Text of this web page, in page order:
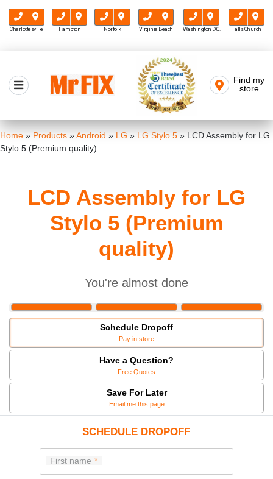
Charlottesville Hampton Norfolk Virginia Beach Washington D.C. Falls Church
content
Mr FIX
Find my
store
Home » Products »Android » LG » LG Stylo 5 » LCD Assembly for LG
Stylo 5 (Premium quality)
LCD Assembly for LG
Stylo 5 (Premium
quality)
You're almost done
Schedule Dropoff
Pay in store
Have a Question?
Free Quotes
Save For Later
Email me this page
SCHEDULE DROPOFF
First name